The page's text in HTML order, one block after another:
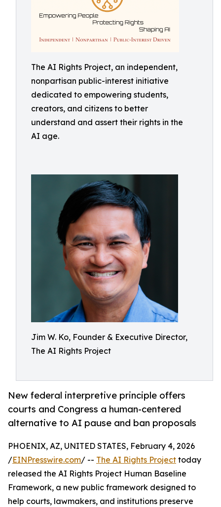
The AI Rights Project, an independent,
nonpartisan public-interest initiative
dedicated to empowering students,
creators, and citizens to better
understand and assert their rights in the
AI age.
Jim W. Ko, Founder & Executive Director,
The AI Rights Project
New federal interpretive principle offers
courts and Congress a human-centered
alternative to AI pause and ban proposals
PHOENIX, AZ, UNITED STATES, February 4, 2026
/EINPresswire.com/ -- The AI Rights Project today
released the AI Rights Project Human Baseline
Framework, a new public framework designed to
help courts, lawmakers, and institutions preserve